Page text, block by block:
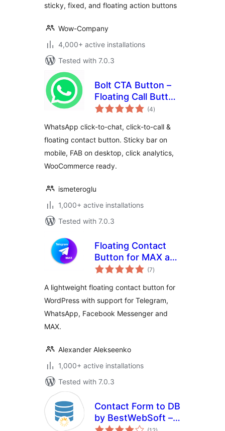
sticky, fixed, and floating action buttons
Wow-Company
4,000+ active installations
Tested with 7.0.3
Bolt CTA Button –
Floating Call Button
for WordPress
(4total
ratings
)
WhatsApp click-to-chat, click-to-call &
floating contact button. Sticky bar on
mobile, FAB on desktop, click analytics,
WooCommerce ready.
ismeteroglu
1,000+ active installations
Tested with 7.0.3
Floating Contact
Button for MAX and
Telegram
(7total
ratings
)
A lightweight floating contact button for
WordPress with support for Telegram,
WhatsApp, Facebook Messenger and
MAX.
Alexander Alekseenko
1,000+ active installations
Tested with 7.0.3
Contact Form to DB
by BestWebSoft –
total